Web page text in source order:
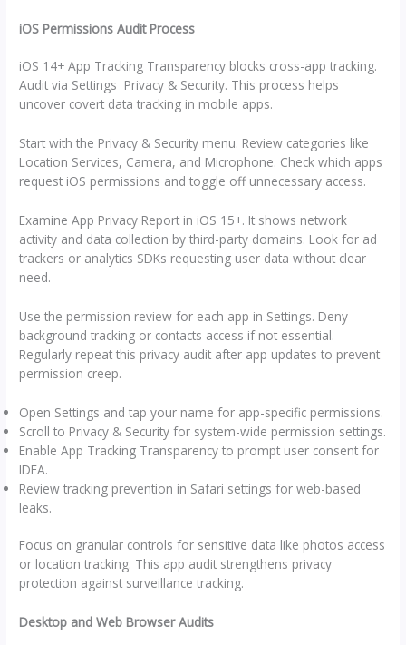
iOS Permissions Audit Process
iOS 14+ App Tracking Transparency blocks cross-app tracking.
Audit via Settings Privacy & Security. This process helps
uncover covert data tracking in mobile apps.
Start with the Privacy & Security menu. Review categories like
Location Services, Camera, and Microphone. Check which apps
request iOS permissions and toggle off unnecessary access.
Examine App Privacy Report in iOS 15+. It shows network
activity and data collection by third-party domains. Look for ad
trackers or analytics SDKs requesting user data without clear
need.
Use the permission review for each app in Settings. Deny
background tracking or contacts access if not essential.
Regularly repeat this privacy audit after app updates to prevent
permission creep.
Open Settings and tap your name for app-specific permissions.
Scroll to Privacy & Security for system-wide permission settings.
Enable App Tracking Transparency to prompt user consent for
IDFA.
Review tracking prevention in Safari settings for web-based
leaks.
Focus on granular controls for sensitive data like photos access
or location tracking. This app audit strengthens privacy
protection against surveillance tracking.
Desktop and Web Browser Audits